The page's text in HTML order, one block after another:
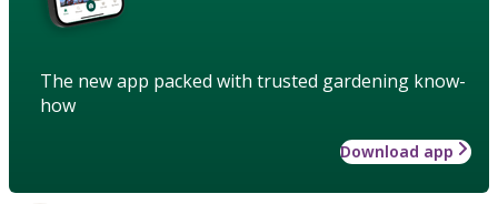
The new app packed with trusted gardening know-
how
Download app